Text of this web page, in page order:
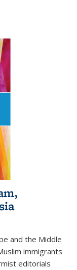
and the Middle
immigrants
editorials